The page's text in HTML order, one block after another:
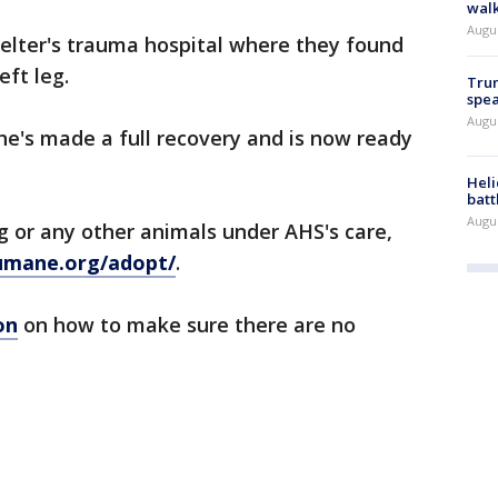
trauma hospital where they found
leg.
made a full recovery and is now ready
any other animals under AHS's care,
adopt/.
on how to make sure there are no